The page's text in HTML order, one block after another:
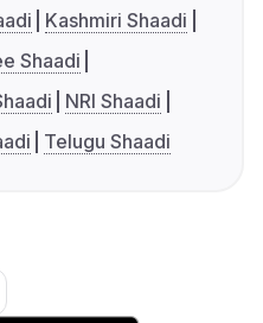
Kashmiri Shaadi
Shaadi
NRI Shaadi
Telugu Shaadi